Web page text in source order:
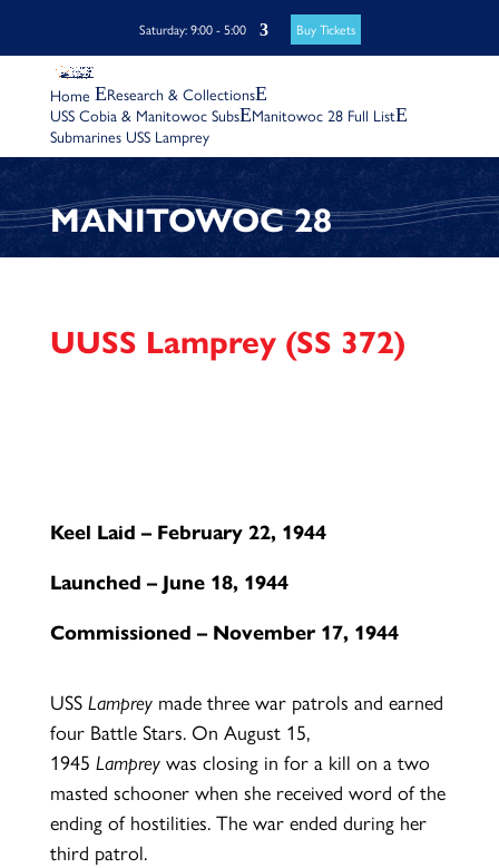
Saturday: 9:00 - 5:00 Buy Tickets
Research & Collections
USS Cobia & Manitowoc Subs
Manitowoc 28 Full List
Submarines USS Lamprey
MANITOWOC 28
UUSS Lamprey (SS 372)
Keel Laid – February 22, 1944
Launched – June 18, 1944
Commissioned – November 17, 1944
USS Lamprey made three war patrols and earned
four Battle Stars. On August 15,
1945 Lampreywas closing in for a kill on a two
masted schooner when she received word of the
ending of hostilities. The war ended during her
third patrol.